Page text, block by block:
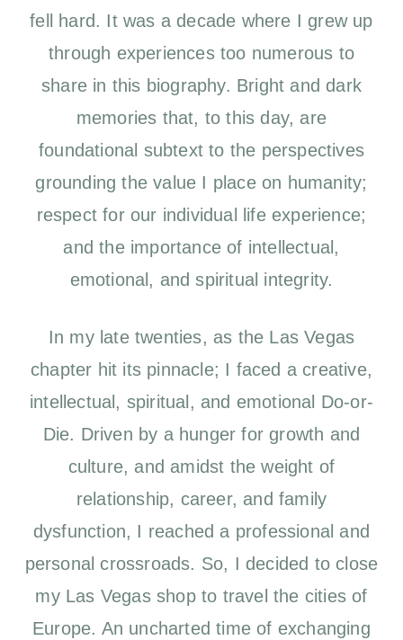
fell hard. It was a decade where I grew up
through experiences too numerous to
share in this biography. Bright and dark
memories that, to this day, are
foundational subtext to the perspectives
grounding the value I place on humanity;
respect for our individual life experience;
and the importance of intellectual,
emotional, and spiritual integrity.
In my late twenties, as the Las Vegas
chapter hit its pinnacle; I faced a creative,
intellectual, spiritual, and emotional Do-or-
Die. Driven by a hunger for growth and
culture, and amidst the weight of
relationship, career, and family
dysfunction, I reached a professional and
personal crossroads. So, I decided to close
my Las Vegas shop to travel the cities of
Europe. An uncharted time of exchanging